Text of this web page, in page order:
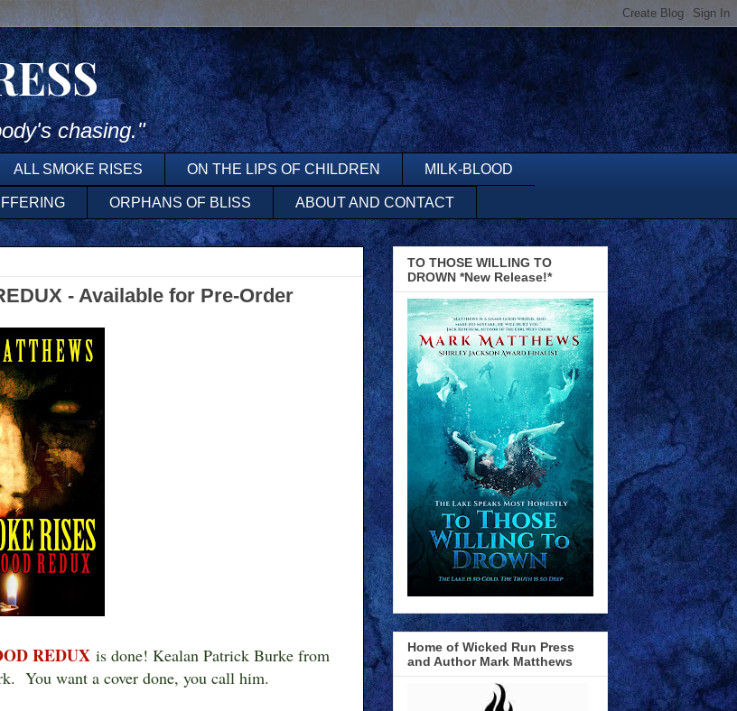
chasing."
ALL SMOKE RISES ON THE LIPS OF CHILDREN MILK-BLOOD
ORPHANS OF BLISS ABOUT AND CONTACT
- Available for Pre-Order
REDUX is done! Kealan Patrick Burke from
You want a cover done, you call him.
TO THOSE WILLING TO
DROWN *New Release!*
Home of Wicked Run Press
and Author Mark Matthews